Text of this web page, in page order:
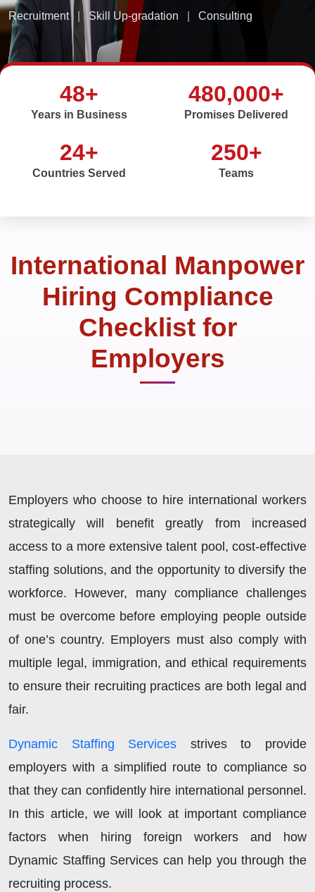
Recruitment Skill Up-gradation Consulting
48+
Years in Business
480,000+
Promises Delivered
24+
Countries Served
250+
Teams
International Manpower
Hiring Compliance
Checklist for
Employers
Employers who choose to hire international workers
strategically will benefit greatly from increased
access to a more extensive talent pool, cost-effective
staffing solutions, and the opportunity to diversify the
workforce. However, many compliance challenges
must be overcome before employing people outside
of one’s country. Employers must also comply with
multiple legal, immigration, and ethical requirements
to ensure their recruiting practices are both legal and
fair.
Dynamic Staffing Services strives to provide
employers with a simplified route to compliance so
that they can confidently hire international personnel.
In this article, we will look at important compliance
factors when hiring foreign workers and how
Dynamic Staffing Services can help you through the
recruiting process.